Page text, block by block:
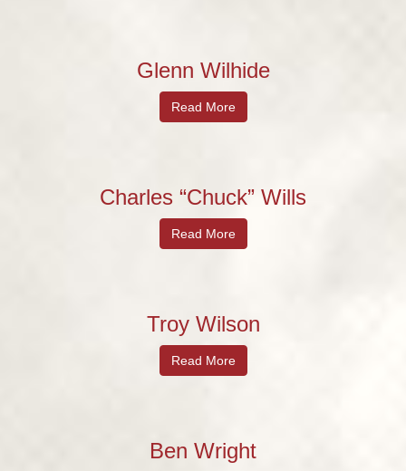
Glenn Wilhide
Read More
Charles “Chuck” Wills
Read More
Troy Wilson
Read More
Ben Wright